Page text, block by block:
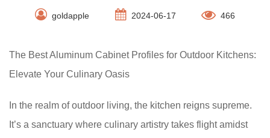
goldapple 2024-06-17 466
The Best Aluminum Cabinet Profiles for Outdoor Kitchens:
Elevate Your Culinary Oasis
In the realm of outdoor living, the kitchen reigns supreme.
It’s a sanctuary where culinary artistry takes flight amidst